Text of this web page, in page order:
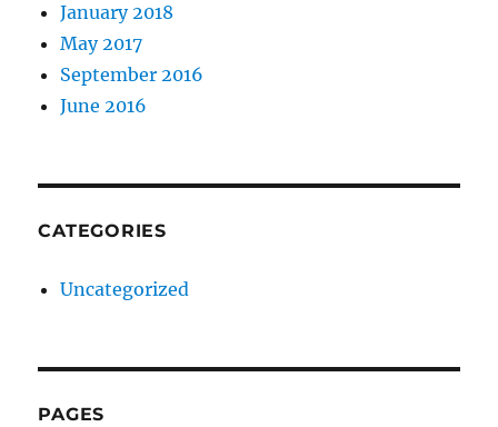
January 2018
May 2017
September 2016
June 2016
CATEGORIES
Uncategorized
PAGES